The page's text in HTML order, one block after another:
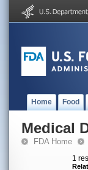
Home Food
Medical
FDA Home
1